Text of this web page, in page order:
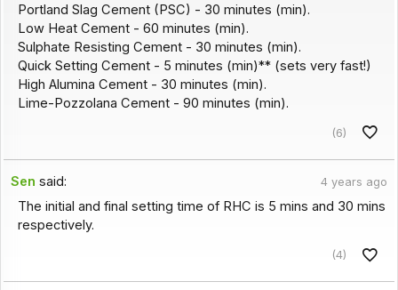
Portland Slag Cement (PSC) - 30 minutes (min).
Low Heat Cement - 60 minutes (min).
Sulphate Resisting Cement - 30 minutes (min).
Quick Setting Cement - 5 minutes (min)** (sets very fast!)
High Alumina Cement - 30 minutes (min).
Lime-Pozzolana Cement - 90 minutes (min).
(6)
Sen said: 4 years ago
The initial and final setting time of RHC is 5 mins and 30 mins
respectively.
(4)